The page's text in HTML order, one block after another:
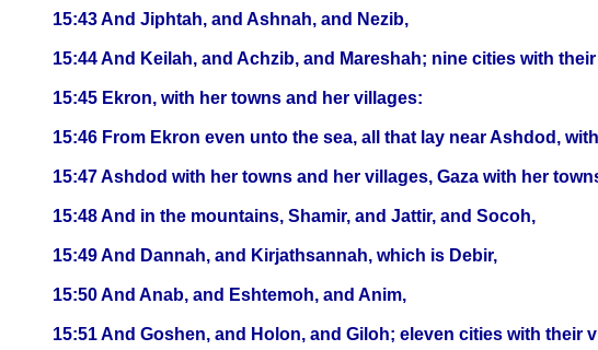
15:43 And Jiphtah, and Ashnah, and Nezib,
15:44 And Keilah, and Achzib, and Mareshah; nine cities with
15:45 Ekron, with her towns and her villages:
15:46 From Ekron even unto the sea, all that lay near Ashdod,
15:47 Ashdod with her towns and her villages, Gaza with her
15:48 And in the mountains, Shamir, and Jattir, and Socoh,
15:49 And Dannah, and Kirjathsannah, which is Debir,
15:50 And Anab, and Eshtemoh, and Anim,
15:51 And Goshen, and Holon, and Giloh; eleven cities with their